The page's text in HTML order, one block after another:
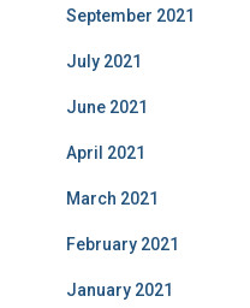
September 2021
July 2021
June 2021
April 2021
March 2021
February 2021
January 2021